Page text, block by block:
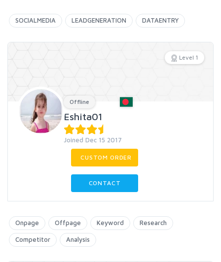
SOCIALMEDIA LEADGENERATION DATAENTRY
Level 1
Offline
Eshita01
Joined Dec 15 2017
CUSTOM ORDER
CONTACT
Onpage Offpage Keyword Research
Competitor Analysis